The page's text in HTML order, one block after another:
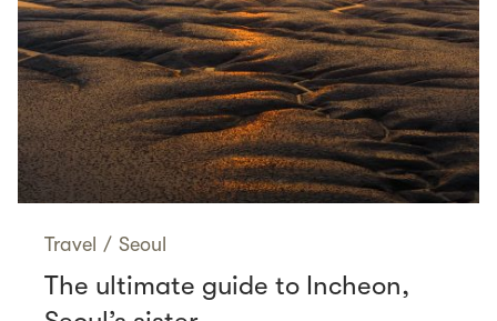
Travel / Seoul
The ultimate guide to Incheon,